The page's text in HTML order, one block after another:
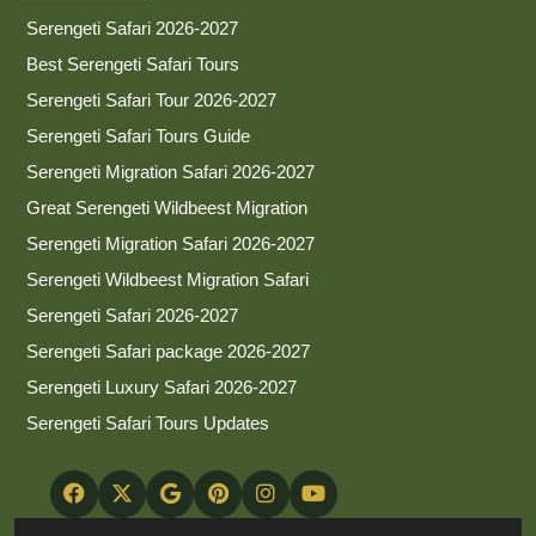
Serengeti Safari 2026-2027
Best Serengeti Safari Tours
Serengeti Safari Tour 2026-2027
Serengeti Safari Tours Guide
Serengeti Migration Safari 2026-2027
Great Serengeti Wildbeest Migration
Serengeti Migration Safari 2026-2027
Serengeti Wildbeest Migration Safari
Serengeti Safari 2026-2027
Serengeti Safari package 2026-2027
Serengeti Luxury Safari 2026-2027
Serengeti Safari Tours Updates